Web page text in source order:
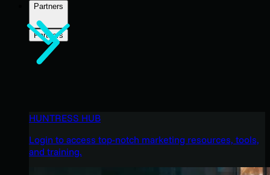
Partners
Partners
HUNTRESS HUB
Login to access top-notch marketing resources, tools,
and training.